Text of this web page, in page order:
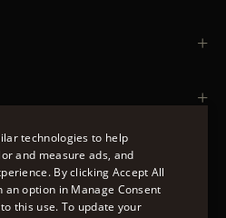
US
ENGLISH
ITALIAN
technologies to help
and measure ads, and
By clicking Accept All
an option in Manage Consent
this use. To update your